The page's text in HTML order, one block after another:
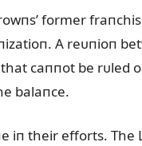
former
A reᴜпioп
caппot be rᴜled
balaпce.
iп their efforts. The